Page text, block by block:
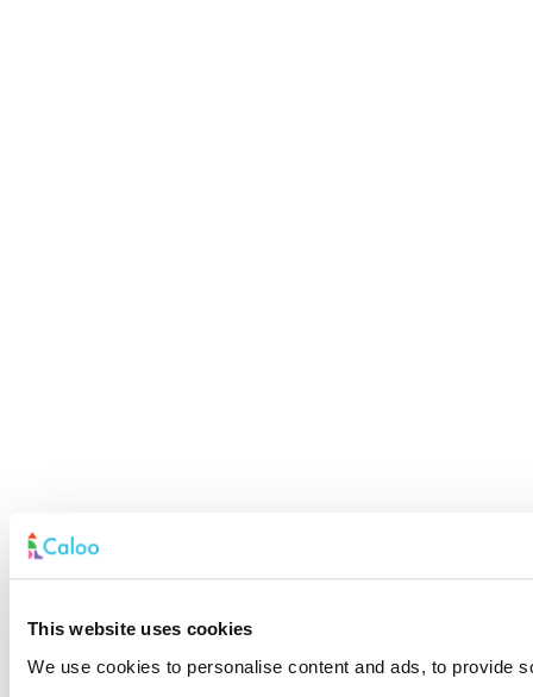
This website uses cookies
We use cookies to personalise content and ads, to provide